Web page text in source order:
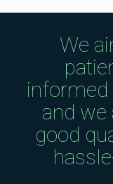
We
informed
and
good